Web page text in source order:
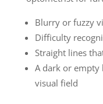
Blurry or fuzzy
Difficulty
Straight lines
A dark or
visual field